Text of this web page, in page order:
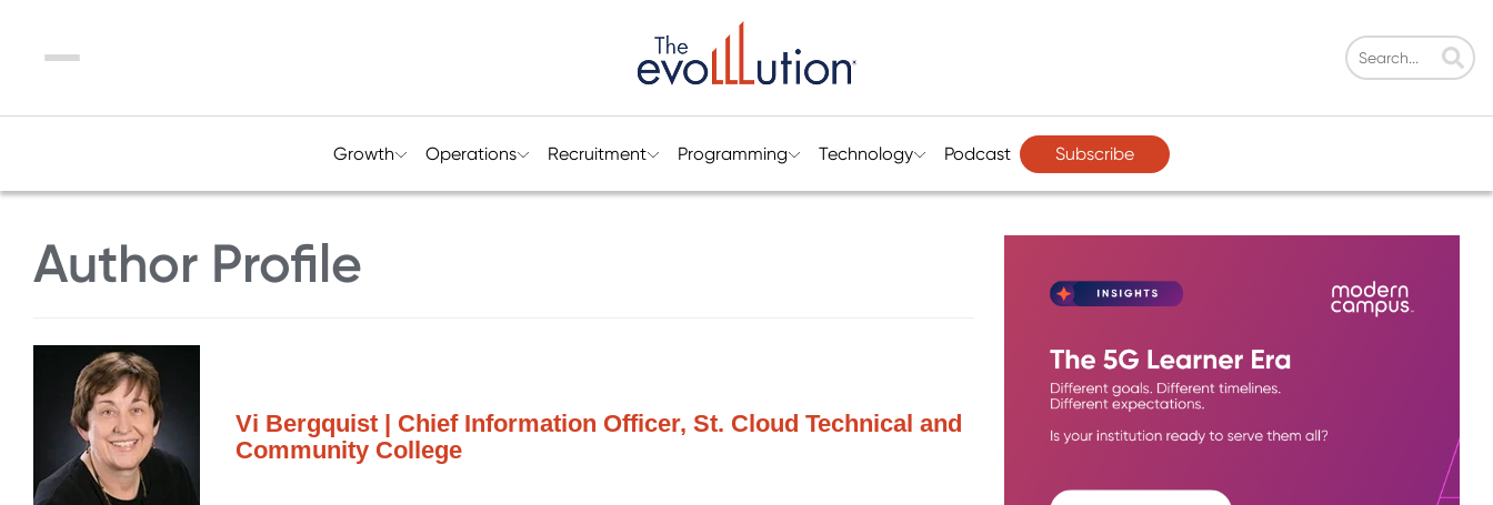
Menu
Growth Operations Recruitment Programming Technology Podcast Subscribe
Author Profile
Vi Bergquist | Chief Information Officer, St. Cloud Technical and
Community College